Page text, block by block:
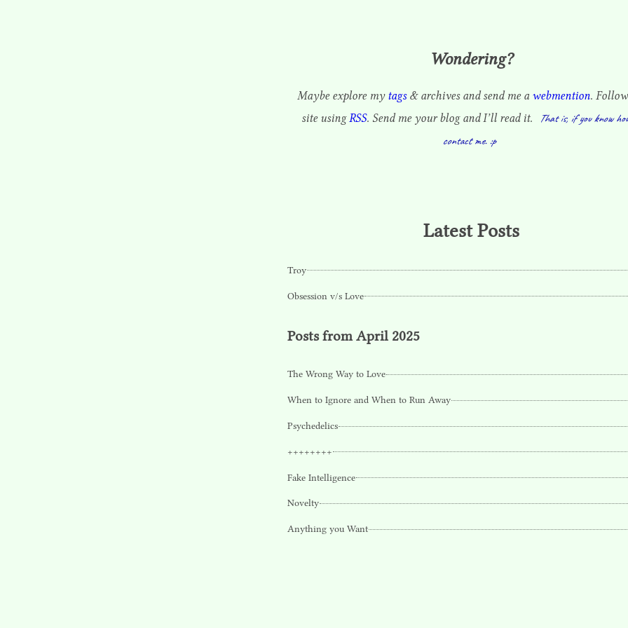
Wondering?
Maybe explore my tags& archives and send me a webmention.
site using RSS. Send me your blog and I’ll read it.
That is, if you know
contact me. :p
Latest Posts
Troy
Obsession v/s Love
Posts from April 2025
The Wrong Way to Love
When to Ignore and When to Run Away
Psychedelics
++++++++
Fake Intelligence
Novelty
Anything you Want